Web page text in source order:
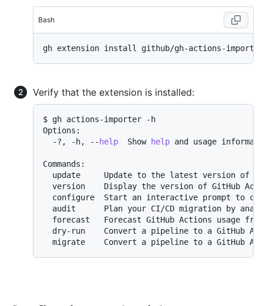
Bash
Verify that the extension is installed:
$ gh actions-importer -h
Options:
  -?, -h, --
help
  Show
help and usage
Commands:
update     Update to the latest version of
version    Display the version of GitHub
configure  Start an interactive prompt to
audit      Plan your CI/CD migration by
forecast   Forecast GitHub Actions usage
dry-run    Convert a pipeline to a GitHub